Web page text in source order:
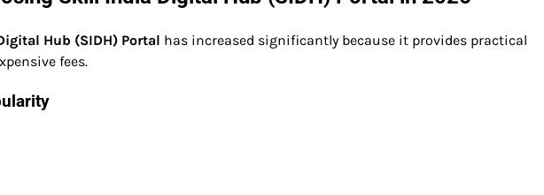
Hub (SIDH) Portal has increased significantly because it provides practical
fees.